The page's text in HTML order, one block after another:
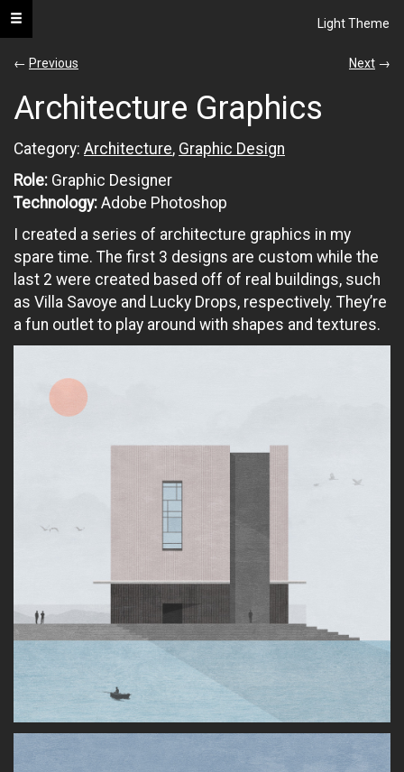
Light Theme
Toggle navigation
s.neel
portfolio
All
UI
/
Web
Development
Graphic
Design
← Previous Next →
Architecture Graphics
Category: Architecture, Graphic Design
Role: Graphic Designer
Technology: Adobe Photoshop
I created a series of architecture graphics in my
spare time. The first 3 designs are custom while the
last 2 were created based off of real buildings, such
as Villa Savoye and Lucky Drops, respectively. They’re
a fun outlet to play around with shapes and textures.